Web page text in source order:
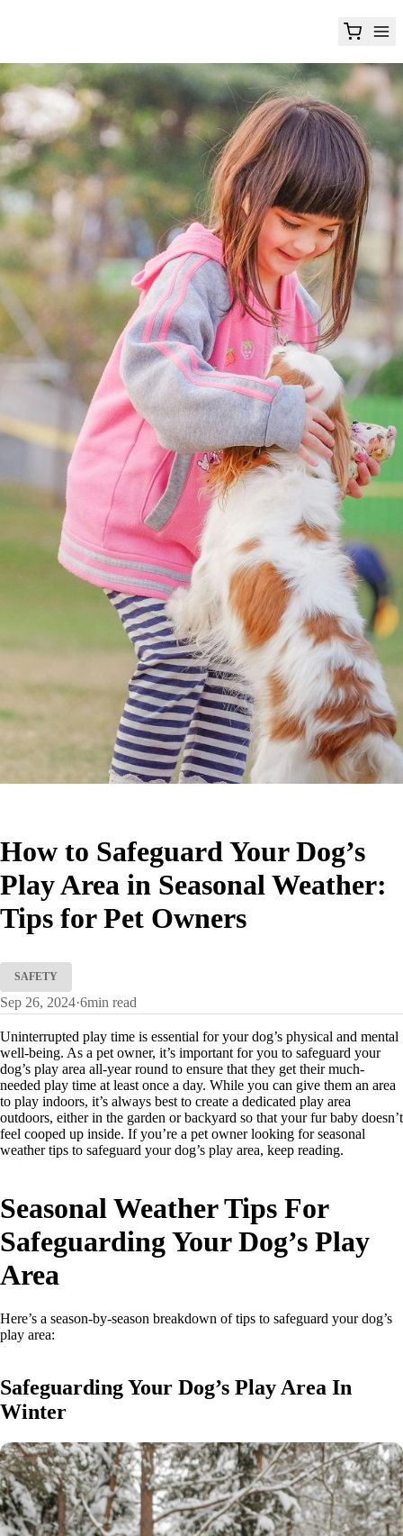
How to Safeguard Your Dog’s
Play Area in Seasonal Weather:
Tips for Pet Owners
SAFETY
Sep 26, 2024·6min read
Uninterrupted play time is essential for your dog’s physical and mental
well-being. As a pet owner, it’s important for you to safeguard your
dog’s play area all-year round to ensure that they get their much-
needed play time at least once a day. While you can give them an area
to play indoors, it’s always best to create a dedicated play area
outdoors, either in the garden or backyard so that your fur baby doesn’t
feel cooped up inside. If you’re a pet owner looking for seasonal
weather tips to safeguard your dog’s play area, keep reading.
Seasonal Weather Tips For
Safeguarding Your Dog’s Play
Area
Here’s a season-by-season breakdown of tips to safeguard your dog’s
play area:
Safeguarding Your Dog’s Play Area In
Winter